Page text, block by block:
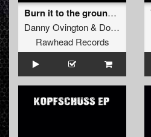
Burn it to the ground! (Original)
Danny Ovington& Doctor Terror
Rawhead Records